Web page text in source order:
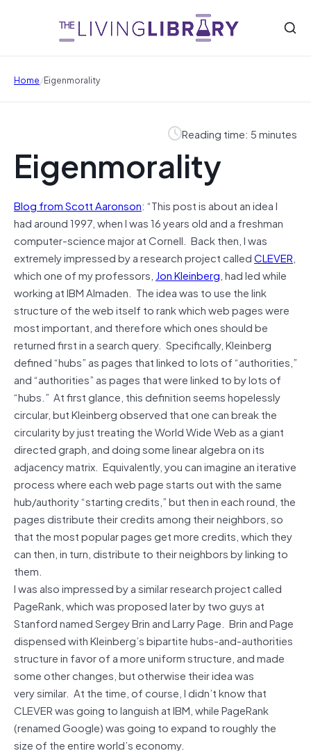
Home/Eigenmorality
Reading time: 5 minutes
Eigenmorality
Blog from Scott Aaronson: “This post is about an idea I
had around 1997, when I was 16 years old and a freshman
computer-science major at Cornell. Back then, I was
extremely impressed by a research project calledCLEVER,
which one of my professors, Jon Kleinberg, had led while
working at IBM Almaden. The idea was to use the link
structure of the web itself to rank which web pages were
most important, and therefore which ones should be
returned first in a search query. Specifically, Kleinberg
defined “hubs” as pages that linked to lots of “authorities,”
and “authorities” as pages that were linked to by lots of
“hubs.” At first glance, this definition seems hopelessly
circular, but Kleinberg observed that one can break the
circularity by just treating the World Wide Web as a giant
directed graph, and doing some linear algebra on its
adjacency matrix. Equivalently, you can imagine an iterative
process where each web page starts out with the same
hub/authority “starting credits,” but then in each round, the
pages distribute their credits among their neighbors, so
that the most popular pages get more credits, which they
can then, in turn, distribute to their neighbors by linking to
them.
I was also impressed by a similar research project called
PageRank, which was proposed later by two guys at
Stanford named Sergey Brin and Larry Page. Brin and Page
dispensed with Kleinberg’s bipartite hubs-and-authorities
structure in favor of a more uniform structure, and made
some other changes, but otherwise their idea was
very similar. At the time, of course, I didn’t know that
CLEVER was going to languish at IBM, while PageRank
(renamed Google) was going to expand to roughly the
size of the entire world’s economy.